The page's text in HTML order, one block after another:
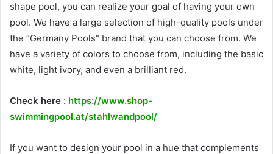
shape pool, you can realize your goal of having your own
pool. We have a large selection of high-quality pools under
the “Germany Pools” brand that you can choose from. We
have a variety of colors to choose from, including the basic
white, light ivory, and even a brilliant red.
Check here : https://www.shop-
swimmingpool.at/stahlwandpool/
If you want to design your pool in a hue that complements